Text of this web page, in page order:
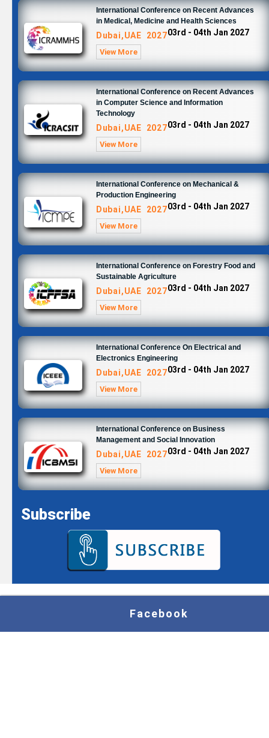
International Conference on Recent Advances
in Medical, Medicine and Health Sciences
Dubai,UAE 202703rd - 04th Jan 2027
View More
International Conference on Recent Advances
in Computer Science and Information
Technology
Dubai,UAE 202703rd - 04th Jan 2027
View More
International Conference on Mechanical &
Production Engineering
Dubai,UAE 202703rd - 04th Jan 2027
View More
International Conference on Forestry Food and
Sustainable Agriculture
Dubai,UAE 202703rd - 04th Jan 2027
View More
International Conference On Electrical and
Electronics Engineering
Dubai,UAE 202703rd - 04th Jan 2027
View More
International Conference on Business
Management and Social Innovation
Dubai,UAE 202703rd - 04th Jan 2027
View More
Subscribe
Facebook